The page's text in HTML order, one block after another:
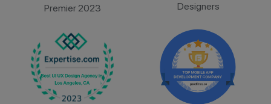
Premier 2023
Designers